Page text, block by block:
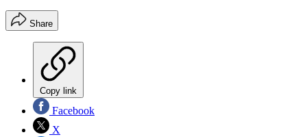
Share
Copy link
Facebook
X